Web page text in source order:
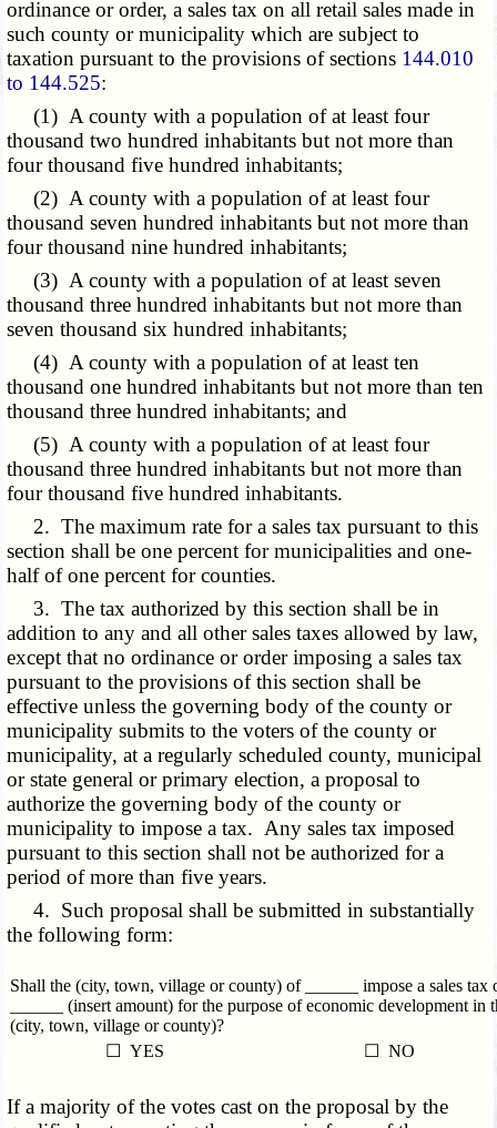
ordinance or order, a sales tax on all retail sales made in
such county or municipality which are subject to
taxation pursuant to the provisions of sections 144.010
to 144.525:
(1) A county with a population of at least four
thousand two hundred inhabitants but not more than
four thousand five hundred inhabitants;
(2) A county with a population of at least four
thousand seven hundred inhabitants but not more than
four thousand nine hundred inhabitants;
(3) A county with a population of at least seven
thousand three hundred inhabitants but not more than
seven thousand six hundred inhabitants;
(4) A county with a population of at least ten
thousand one hundred inhabitants but not more than ten
thousand three hundred inhabitants; and
(5) A county with a population of at least four
thousand three hundred inhabitants but not more than
four thousand five hundred inhabitants.
2. The maximum rate for a sales tax pursuant to this
section shall be one percent for municipalities and one-
half of one percent for counties.
3. The tax authorized by this section shall be in
addition to any and all other sales taxes allowed by law,
except that no ordinance or order imposing a sales tax
pursuant to the provisions of this section shall be
effective unless the governing body of the county or
municipality submits to the voters of the county or
municipality, at a regularly scheduled county, municipal
or state general or primary election, a proposal to
authorize the governing body of the county or
municipality to impose a tax. Any sales tax imposed
pursuant to this section shall not be authorized for a
period of more than five years.
4. Such proposal shall be submitted in substantially
the following form:
Shall the (city, town, village or county) of ______ impose a sales tax
______ (insert amount) for the purpose of economic development in
(city, town, village or county)?
☐ YES
☐ NO
If a majority of the votes cast on the proposal by the